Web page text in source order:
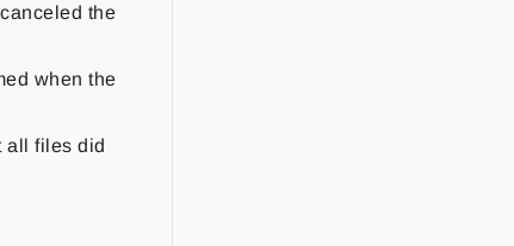
the
when the
all files did